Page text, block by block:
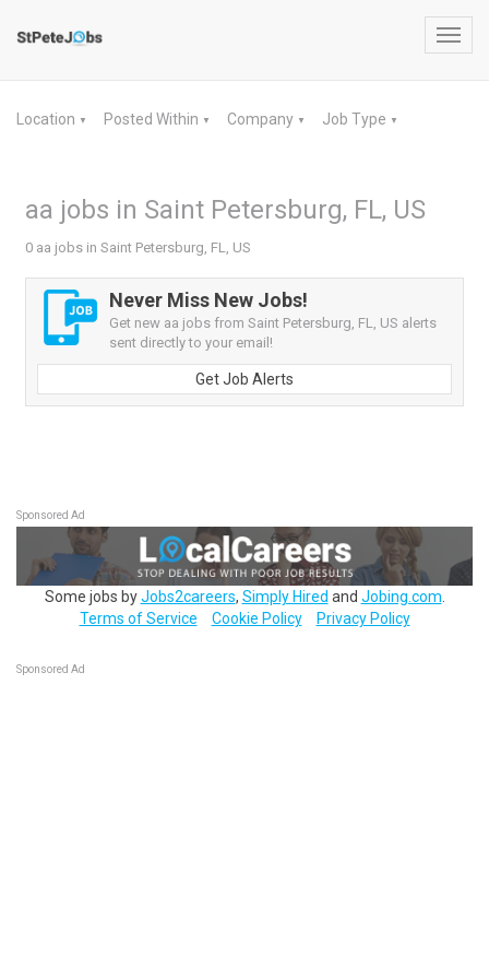
Location ▼ Posted Within ▼ Company ▼ Job Type ▼
aa jobs in Saint Petersburg, FL, US
0 aa jobs in Saint Petersburg, FL, US
Never Miss New Jobs!
Get new aa jobs from Saint Petersburg, FL, US alerts
sent directly to your email!
Get Job Alerts
Sponsored Ad
Some jobs byJobs2careers, Simply Hired and Jobing.com
Terms of Service
Cookie Policy Privacy Policy
Sponsored Ad